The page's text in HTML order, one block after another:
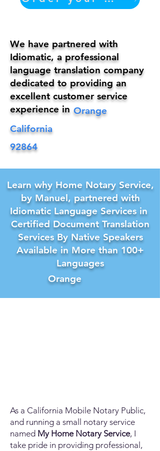
Orange
We have partnered with
Idiomatic, a professional
language translation company
dedicated to providing an
excellent customer service
experience in
California
92864
Learn why Home Notary Service,
by Manuel, partnered with
Idiomatic Language Services in
Certified Document Translation
Services By Native Speakers
Available in More than 100+
Languages
Orange
As a California Mobile Notary Public,
and running a small notary service
named My Home Notary Service, I
take pride in providing professional,